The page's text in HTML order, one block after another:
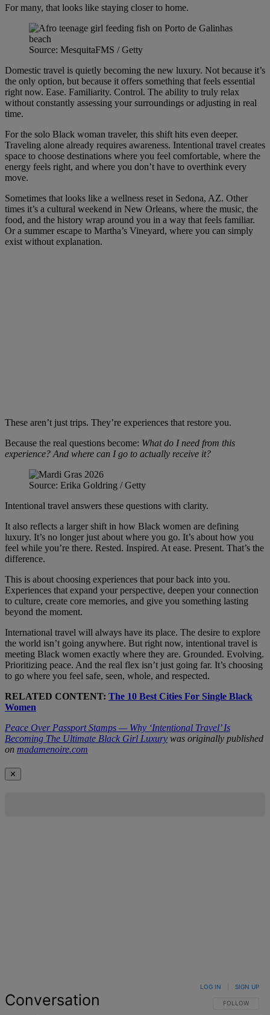
For many, that looks like staying closer to home.
Source: MesquitaFMS / Getty
Domestic travel is quietly becoming the new luxury. Not because it’s
the only option, but because it offers something that feels essential
right now. Ease. Familiarity. Control. The ability to truly relax
without constantly assessing your surroundings or adjusting in real
time.
For the solo Black woman traveler, this shift hits even deeper.
Traveling alone already requires awareness. Intentional travel creates
space to choose destinations where you feel comfortable, where the
energy feels right, and where you don’t have to overthink every
move.
Sometimes that looks like a wellness reset in Sedona, AZ. Other
times it’s a cultural weekend in New Orleans, where the music, the
food, and the history wrap around you in a way that feels familiar.
Or a summer escape to Martha’s Vineyard, where you can simply
exist without explanation.
These aren’t just trips. They’re experiences that restore you.
Because the real questions become: What do I need from this
experience? And where can I go to actually receive it?
Source: Erika Goldring / Getty
Intentional travel answers these questions with clarity.
It also reflects a larger shift in how Black women are defining
luxury. It’s no longer just about where you go. It’s about how you
feel while you’re there. Rested. Inspired. At ease. Present. That’s the
difference.
This is about choosing experiences that pour back into you.
Experiences that expand your perspective, deepen your connection
to culture, create core memories, and give you something lasting
beyond the moment.
International travel will always have its place. The desire to explore
the world isn’t going anywhere. But right now, intentional travel is
meeting Black women exactly where they are. Grounded. Evolving.
Prioritizing peace. And the real flex isn’t just going far. It’s choosing
to go where you feel safe, seen, whole, and respected.
RELATED CONTENT: The 10 Best Cities For Single Black
Women
Peace Over Passport Stamps — Why ‘Intentional Travel’ Is
Becoming The Ultimate Black Girl Luxury was originally published
on madamenoire.com
✕
Conversation FOLLOW THIS
FOLLOW
LOG IN SIGN UP